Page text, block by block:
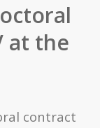
at the
contract